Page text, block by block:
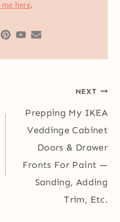
here.
NEXT
Prepping My IKEA
Veddinge Cabinet
Doors & Drawer
Fronts For Paint —
Sanding, Adding
Trim, Etc.